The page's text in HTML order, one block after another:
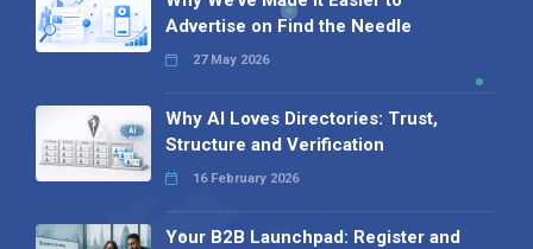
Advertise on Find the Needle
27 May 2026
Why AI Loves Directories: Trust,
Structure and Verification
16 February 2026
Your B2B Launchpad: Register and